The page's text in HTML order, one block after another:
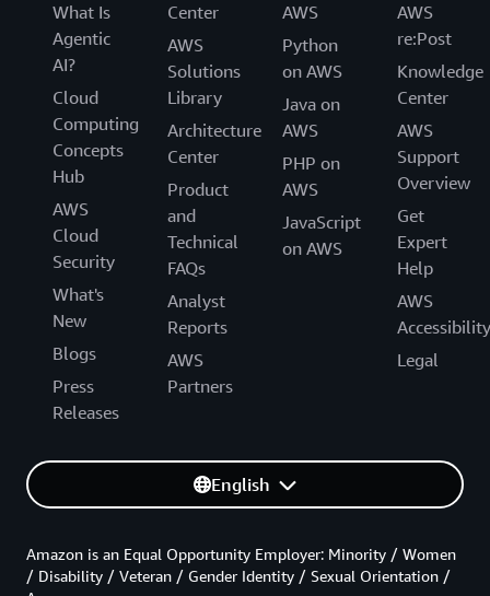
What Is
Agentic
AI?
Cloud
Computing
Concepts
Hub
AWS
Cloud
Security
What's
New
Blogs
Press
Releases
Center
AWS
Solutions
Library
Architecture
Center
Product
and
Technical
FAQs
Analyst
Reports
AWS
Partners
AWS
Python
on AWS
Java on
AWS
PHP on
AWS
JavaScript
on AWS
AWS
re:Post
Knowledge
Center
AWS
Support
Overview
Get
Expert
Help
AWS
Accessibility
Legal
English
Amazon is an Equal Opportunity Employer: Minority / Women
/ Disability / Veteran / Gender Identity / Sexual Orientation /